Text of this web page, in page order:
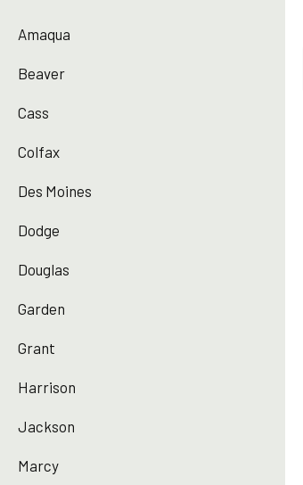
Amaqua
Beaver
Cass
Colfax
Des Moines
Dodge
Douglas
Garden
Grant
Harrison
Jackson
Marcy